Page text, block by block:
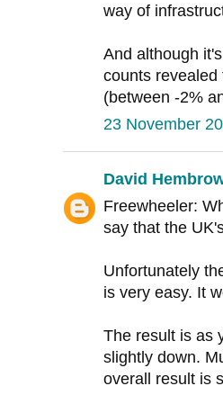
way of
And although
counts
(between -2%
23 November
David
Freewheeler:
say that the
Unfortunately
is very easy. It
The result is as
slightly down.
overall result is